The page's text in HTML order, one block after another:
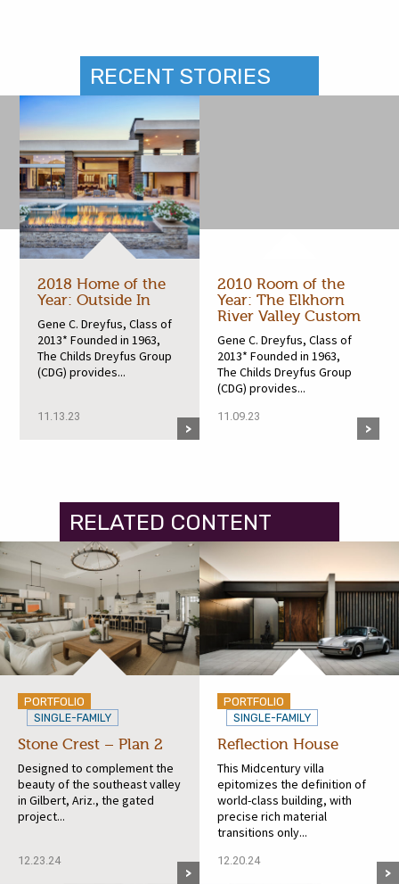
RECENT STORIES
2018 Home of the
Year: Outside In
Gene C. Dreyfus, Class of
2013* Founded in 1963,
The Childs Dreyfus Group
(CDG) provides...
11.13.23
2010 Room of the
Year: The Elkhorn
River Valley Custom
Gene C. Dreyfus, Class of
2013* Founded in 1963,
The Childs Dreyfus Group
(CDG) provides...
11.09.23
RELATED CONTENT
PORTFOLIO
SINGLE-FAMILY
Stone Crest – Plan 2
Designed to complement the
beauty of the southeast valley
in Gilbert, Ariz., the gated
project...
12.23.24
PORTFOLIO
SINGLE-FAMILY
Reflection House
This Midcentury villa
epitomizes the definition of
world-class building, with
precise rich material
transitions only...
12.20.24